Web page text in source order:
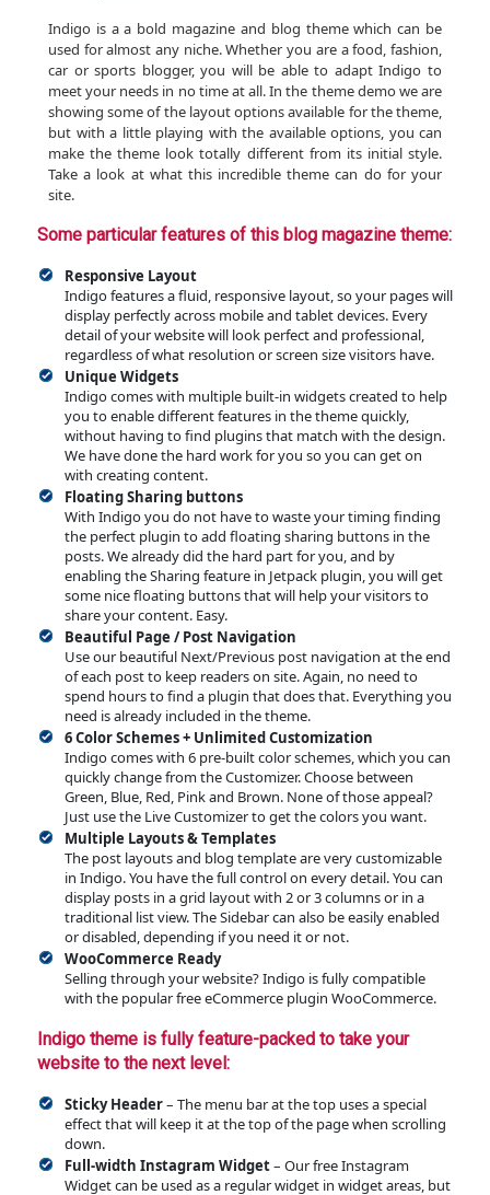
Indigo is a a bold magazine and blog theme which can be
used for almost any niche. Whether you are a food, fashion,
car or sports blogger, you will be able to adapt Indigo to
meet your needs in no time at all. In the theme demo we are
showing some of the layout options available for the theme,
but with a little playing with the available options, you can
make the theme look totally different from its initial style.
Take a look at what this incredible theme can do for your
site.
Some particular features of this blog magazine theme:
Responsive Layout
Indigo features a fluid, responsive layout, so your pages will
display perfectly across mobile and tablet devices. Every
detail of your website will look perfect and professional,
regardless of what resolution or screen size visitors have.
Unique Widgets
Indigo comes with multiple built-in widgets created to help
you to enable different features in the theme quickly,
without having to find plugins that match with the design.
We have done the hard work for you so you can get on
with creating content.
Floating Sharing buttons
With Indigo you do not have to waste your timing finding
the perfect plugin to add floating sharing buttons in the
posts. We already did the hard part for you, and by
enabling the Sharing feature in Jetpack plugin, you will get
some nice floating buttons that will help your visitors to
share your content. Easy.
Beautiful Page / Post Navigation
Use our beautiful Next/Previous post navigation at the end
of each post to keep readers on site. Again, no need to
spend hours to find a plugin that does that. Everything you
need is already included in the theme.
6 Color Schemes + Unlimited Customization
Indigo comes with 6 pre-built color schemes, which you can
quickly change from the Customizer. Choose between
Green, Blue, Red, Pink and Brown. None of those appeal?
Just use the Live Customizer to get the colors you want.
Multiple Layouts & Templates
The post layouts and blog template are very customizable
in Indigo. You have the full control on every detail. You can
display posts in a grid layout with 2 or 3 columns or in a
traditional list view. The Sidebar can also be easily enabled
or disabled, depending if you need it or not.
WooCommerce Ready
Selling through your website? Indigo is fully compatible
with the popular free eCommerce plugin WooCommerce.
Indigo theme is fully feature-packed to take your
website to the next level:
Sticky Header– The menu bar at the top uses a special
effect that will keep it at the top of the page when scrolling
down.
Full-width Instagram Widget– Our free Instagram
Widget can be used as a regular widget in widget areas, but